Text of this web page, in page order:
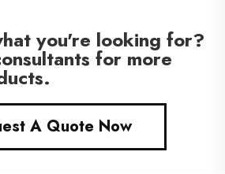
you're looking for?
for more
A Quote Now